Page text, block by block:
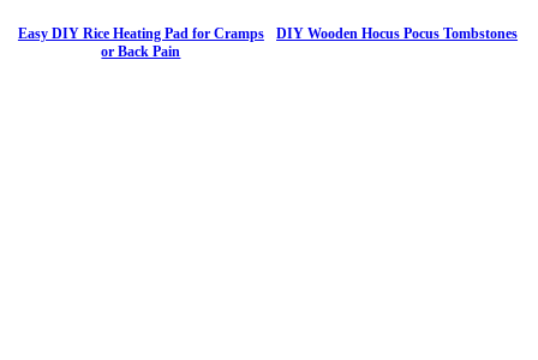
Easy DIY Rice Heating Pad for Cramps
or Back Pain
DIY Wooden Hocus Pocus Tombstones